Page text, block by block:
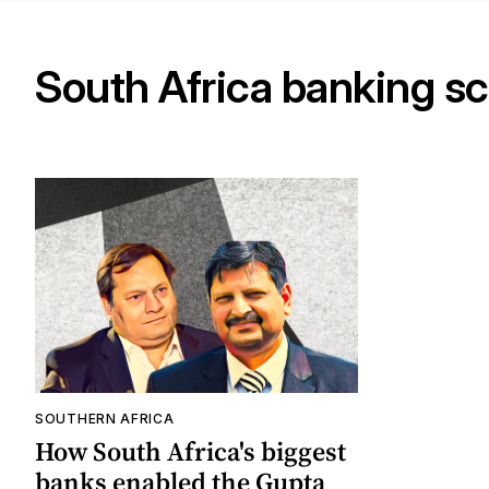
South Africa banking
SOUTHERN AFRICA
How South Africa's biggest